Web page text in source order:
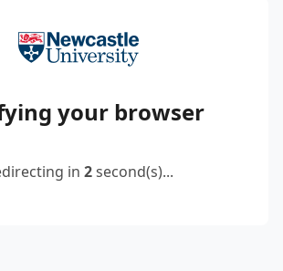
your browser
in 2second(s)...